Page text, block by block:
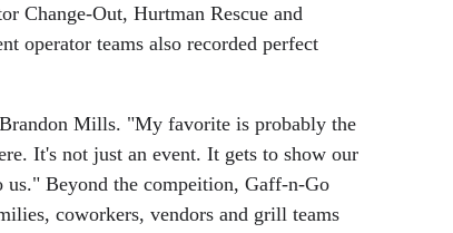
Change-Out, Hurtman Rescue and
operator teams also recorded perfect
Mills. "My favorite is probably the
It's not just an event. It gets to show our
us." Beyond the compeition, Gaff-n-Go
coworkers, vendors and grill teams